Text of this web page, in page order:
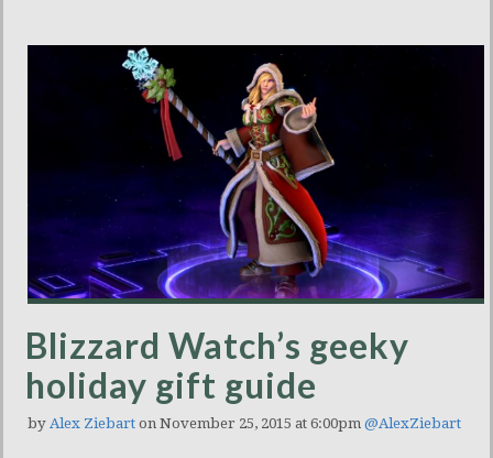
Blizzard Watch’s geeky
holiday gift guide
by Alex Ziebart on November 25, 2015 at 6:00pm @AlexZiebart